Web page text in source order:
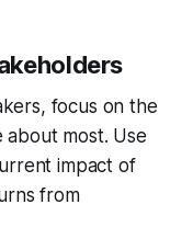
focus on the
about most. Use
impact of
from